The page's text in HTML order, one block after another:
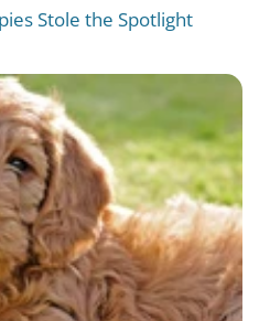
Stole the Spotlight